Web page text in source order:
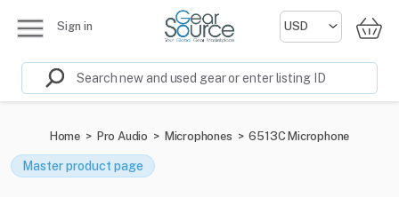
Sign in
Home > Pro Audio > Microphones > 6513C Microphone
Master product page